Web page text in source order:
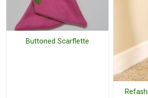
Buttoned Scarflette